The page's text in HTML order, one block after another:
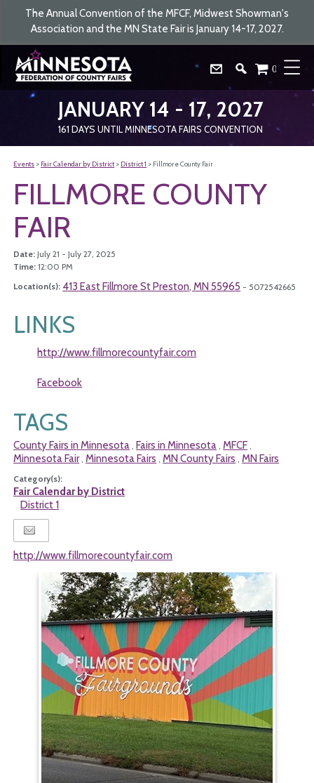
The Annual Convention of the MFCF, Midwest Showman's
Association and the MN State Fair is January 14-17, 2027.
JANUARY 14 - 17, 2027
161 DAYS UNTIL MINNESOTA FAIRS CONVENTION
0
Events > Fair Calendar by District> District 1 > Fillmore County Fair
FILLMORE COUNTY
FAIR
Date:July 21 - July 27, 2025
Time:12:00 PM
Location(s): 413 East Fillmore St Preston, MN 55965 - 5072542665
LINKS
http://www.fillmorecountyfair.com
Facebook
TAGS
County Fairs in Minnesota , Fairs in Minnesota ,MFCF ,
Minnesota Fair,Minnesota Fairs ,MN County Fairs ,MN Fairs
Category(s):
Fair Calendar by District
District 1
http://www.fillmorecountyfair.com